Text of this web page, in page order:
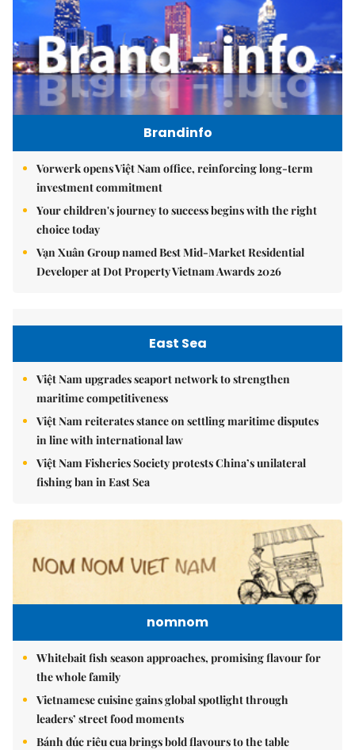
Brandinfo
Vorwerk opens Việt Nam office, reinforcing long-term
investment commitment
Your children's journey to success begins with the right
choice today
Vạn Xuân Group named Best Mid-Market Residential
Developer at Dot Property Vietnam Awards 2026
East Sea
Việt Nam upgrades seaport network to strengthen
maritime competitiveness
Việt Nam reiterates stance on settling maritime disputes
in line with international law
Việt Nam Fisheries Society protests China’s unilateral
fishing ban in East Sea
nomnom
Whitebait fish season approaches, promising flavour for
the whole family
Vietnamese cuisine gains global spotlight through
leaders’ street food moments
Bánh đúc riêu cua brings bold flavours to the table